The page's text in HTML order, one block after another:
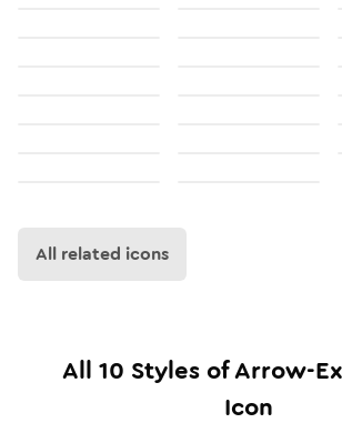
All related icons
All 10 Styles ofArrow-
Icon